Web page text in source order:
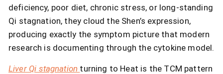
deficiency, poor diet, chronic stress, or long-standing
Qi stagnation, they cloud the Shen’s expression,
producing exactly the symptom picture that modern
research is documenting through the cytokine model.
Liver Qi stagnation turning to Heat is the TCM pattern